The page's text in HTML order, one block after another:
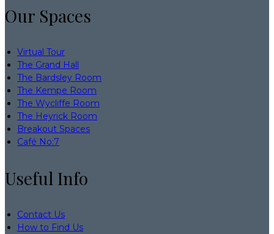
Our Spaces
Virtual Tour
The Grand Hall
The Bardsley Room
The Kempe Room
The Wycliffe Room
The Heyrick Room
Breakout Spaces
Café No:7
Useful Info
Contact Us
How to Find Us